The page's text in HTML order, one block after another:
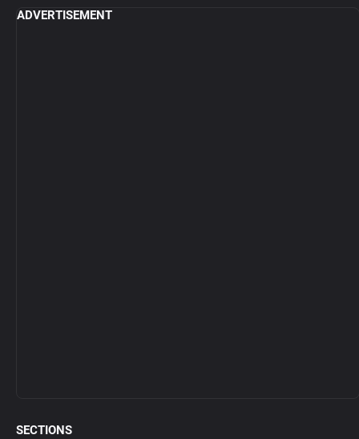
ADVERTISEMENT
SECTIONS